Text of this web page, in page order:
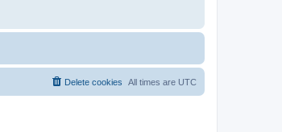
All times are UTC
Delete cookies